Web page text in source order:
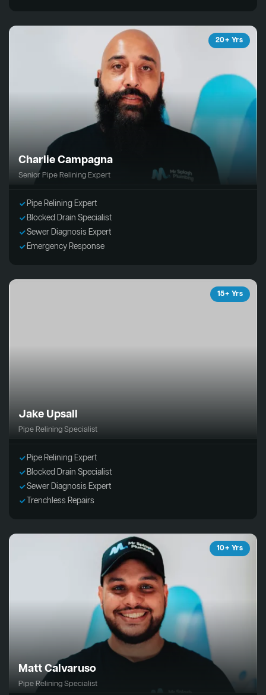
20+ Yrs
Charlie Campagna
Senior Pipe Relining Expert
Pipe Relining Expert
Blocked Drain Specialist
Sewer Diagnosis Expert
Emergency Response
15+ Yrs
Jake Upsall
Pipe Relining Specialist
Pipe Relining Expert
Blocked Drain Specialist
Sewer Diagnosis Expert
Trenchless Repairs
10+ Yrs
Matt Calvaruso
Pipe Relining Specialist